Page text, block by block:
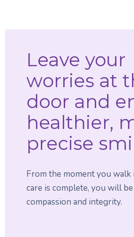
Leave your
worries at
door and
healthier,
precise
From the moment you
care is complete, you will
compassion and integrity.